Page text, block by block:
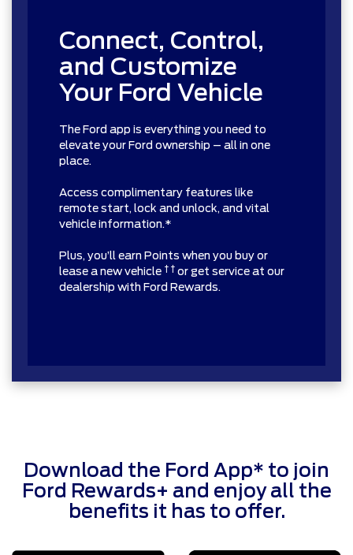
Connect, Control,
and Customize
Your Ford Vehicle
The Ford app is everything you need to
elevate your Ford ownership – all in one
place.
Access complimentary features like
remote start, lock and unlock, and vital
vehicle information.*
Plus, you’ll earn Points when you buy or
lease a new vehicle † † or get service at our
dealership with Ford Rewards.
Download the Ford App* to join
Ford Rewards+ and enjoy all the
benefits it has to offer.